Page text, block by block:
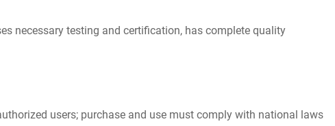
necessary testing and certification, has complete quality
users; purchase and use must comply with national laws